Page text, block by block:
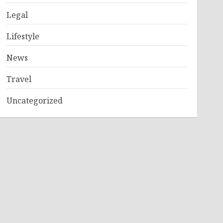
Legal
Lifestyle
News
Travel
Uncategorized